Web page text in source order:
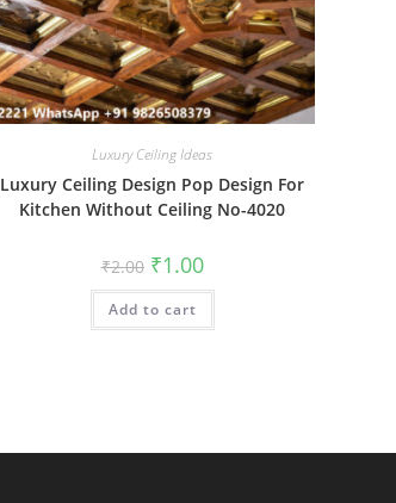
Luxury Ceiling Ideas
Luxury Ceiling Design Pop Design For
Kitchen Without Ceiling No-4020
₹2.00 Original
price
was:
₹2.00.
₹1.00Current
price
is:
Add to cart